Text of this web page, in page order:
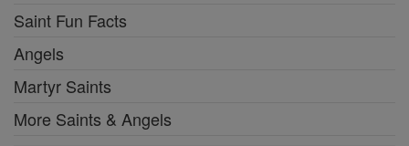
Saint Fun Facts
Angels
Martyr Saints
More Saints & Angels